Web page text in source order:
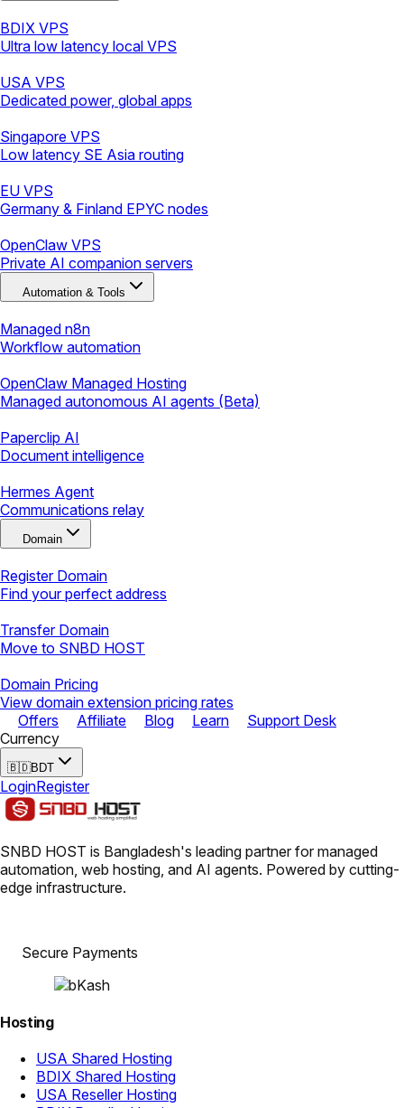
BDIX VPS
Ultra low latency local VPS
USA VPS
Dedicated power, global apps
Singapore VPS
Low latency SE Asia routing
EU VPS
Germany & Finland EPYC nodes
OpenClaw VPS
Private AI companion servers
Automation & Tools
Managed n8n
Workflow automation
OpenClaw Managed Hosting
Managed autonomous AI agents (Beta)
Paperclip AI
Document intelligence
Hermes Agent
Communications relay
Domain
Register Domain
Find your perfect address
Transfer Domain
Move to SNBD HOST
Domain Pricing
View domain extension pricing rates
Offers
Affiliate Blog Learn
Support Desk
Currency
🇧🇩BDT
LoginRegister
SNBD HOST is Bangladesh's leading partner for managed
automation, web hosting, and AI agents. Powered by cutting-
edge infrastructure.
Secure Payments
Hosting
USA Shared Hosting
BDIX Shared Hosting
USA Reseller Hosting